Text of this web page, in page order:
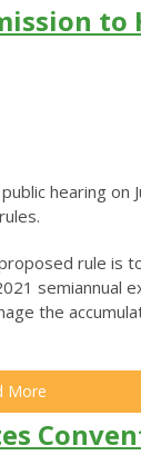
to
hearing on
rule is
semiannual
the
More